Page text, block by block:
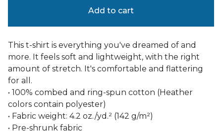
Add to cart
This t-shirt is everything you've dreamed of and
more. It feels soft and lightweight, with the right
amount of stretch. It's comfortable and flattering
for all.
• 100% combed and ring-spun cotton (Heather
colors contain polyester)
• Fabric weight: 4.2 oz./yd.² (142 g/m²)
• Pre-shrunk fabric